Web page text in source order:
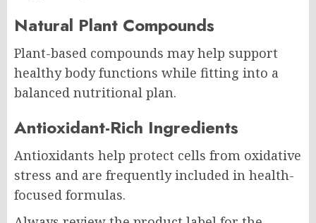
Natural Plant Compounds
Plant-based compounds may help support
healthy body functions while fitting into a
balanced nutritional plan.
Antioxidant-Rich Ingredients
Antioxidants help protect cells from oxidative
stress and are frequently included in health-
focused formulas.